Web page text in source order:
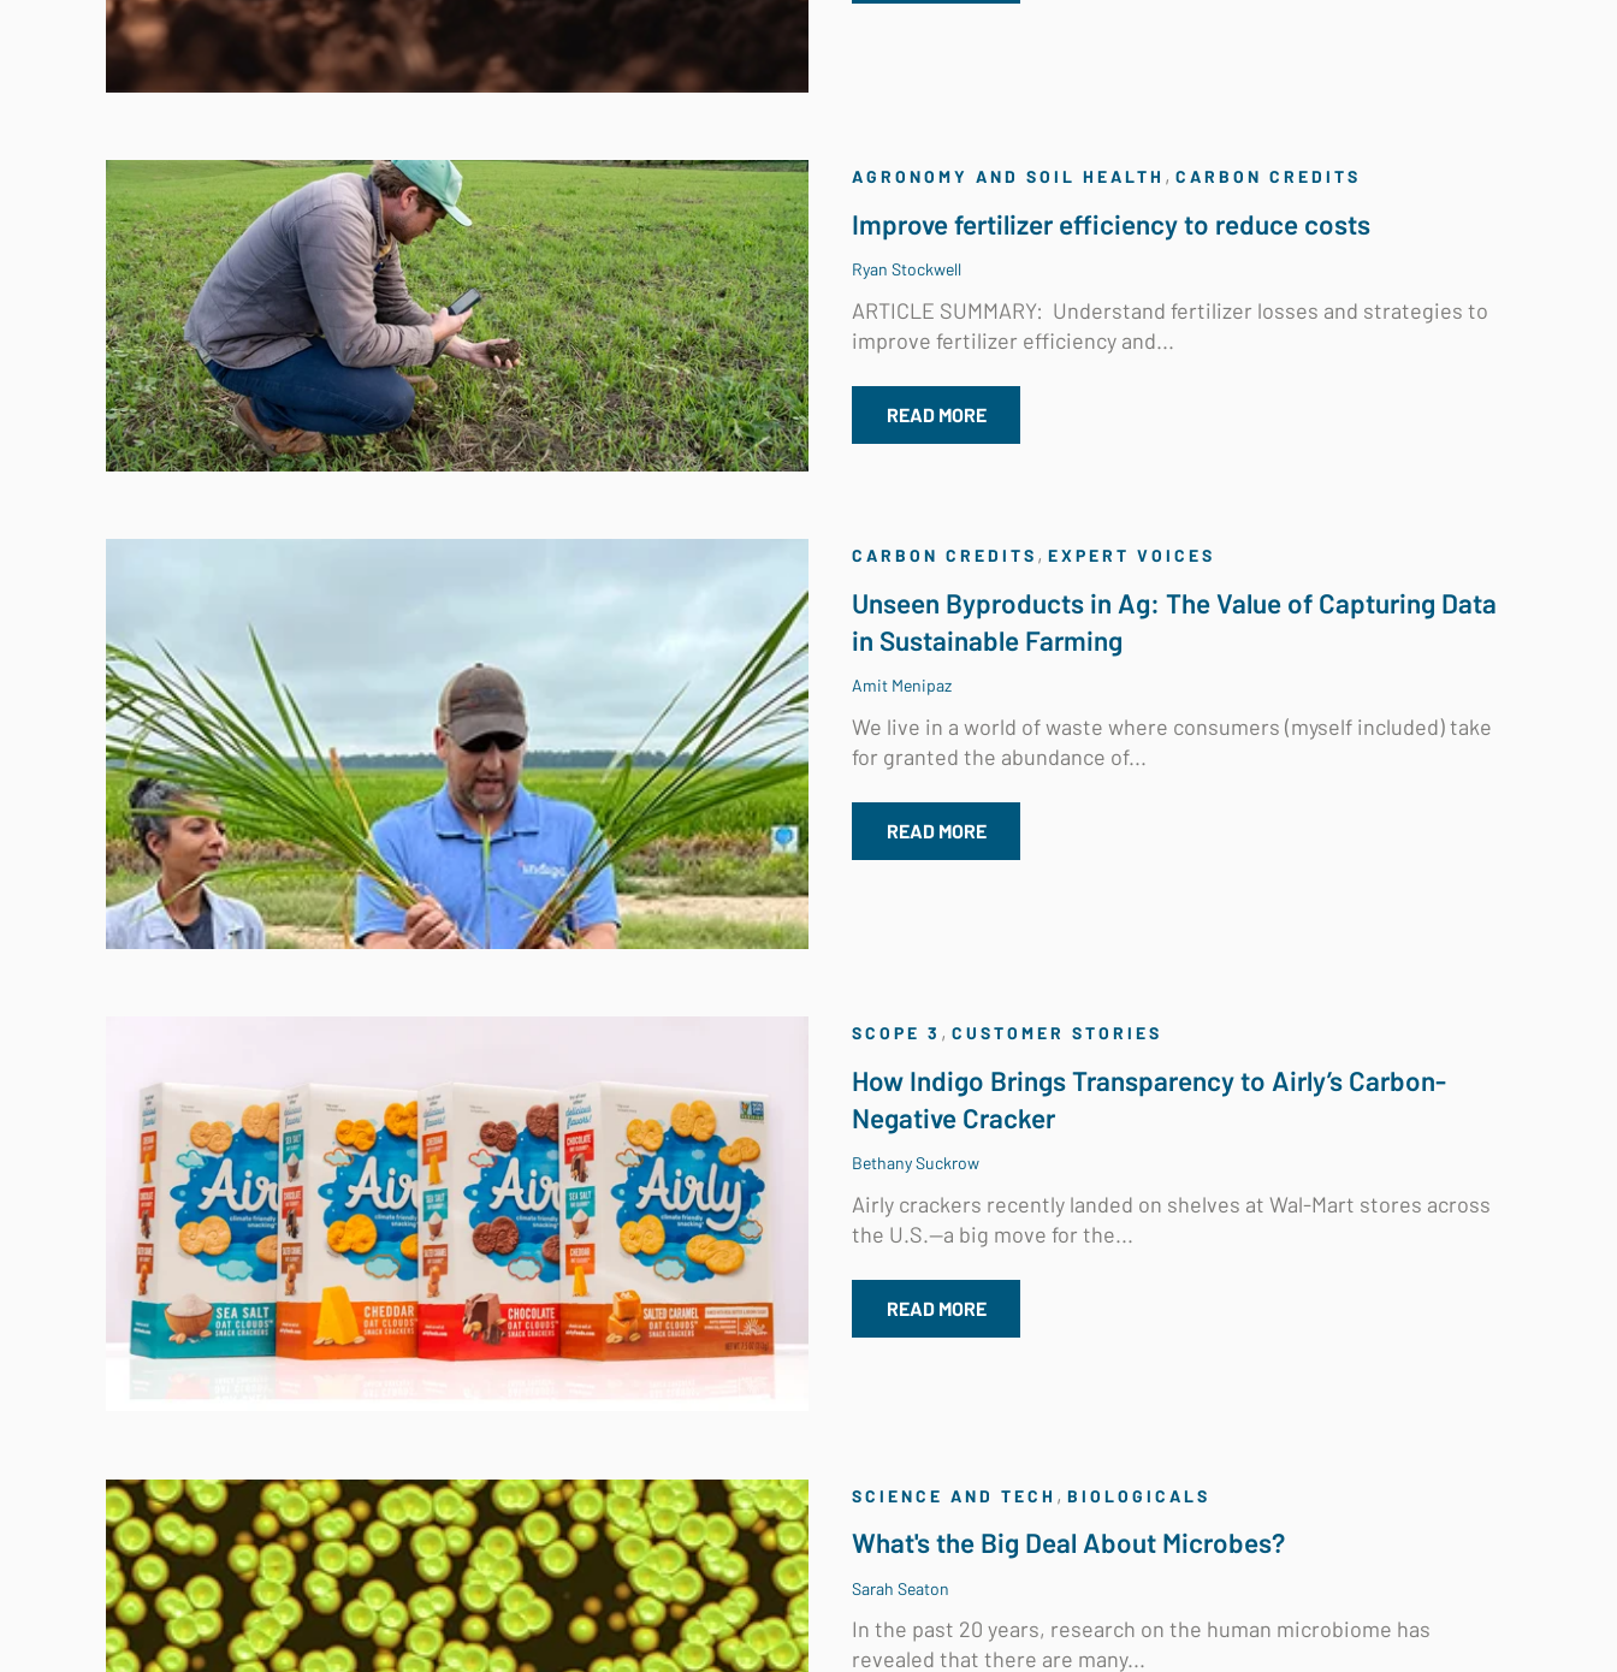
AGRONOMY AND SOIL HEALTH , CARBON CREDITS
Improve fertilizer efficiency to reduce costs
Ryan Stockwell
ARTICLE SUMMARY: Understand fertilizer losses and strategies to
improve fertilizer efficiency and...
READ MORE
CARBON CREDITS , EXPERT VOICES
Unseen Byproducts in Ag: The Value of Capturing Data
in Sustainable Farming
Amit Menipaz
We live in a world of waste where consumers (myself included) take
for granted the abundance of...
READ MORE
SCOPE 3 , CUSTOMER STORIES
How Indigo Brings Transparency to Airly’s Carbon-
Negative Cracker
Bethany Suckrow
Airly crackers recently landed on shelves at Wal-Mart stores across
the U.S.—a big move for the...
READ MORE
SCIENCE AND TECH , BIOLOGICALS
What's the Big Deal About Microbes?
Sarah Seaton
In the past 20 years, research on the human microbiome has
revealed that there are many...